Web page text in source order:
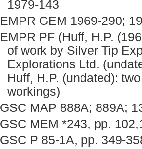
1979-143
EMPR GEM 1969-290;
EMPR PF (Huff, H.P.
of work by Silver Tip
Explorations Ltd.
Huff, H.P. (undated):
workings)
GSC MAP 888A; 889A;
GSC MEM *243, pp.
GSC P 85-1A, pp. 349-